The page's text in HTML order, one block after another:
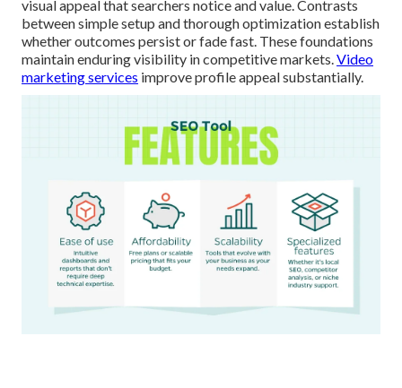
visual appeal that searchers notice and value. Contrasts
between simple setup and thorough optimization establish
whether outcomes persist or fade fast. These foundations
maintain enduring visibility in competitive markets.Video
marketing services improve profile appeal substantially.